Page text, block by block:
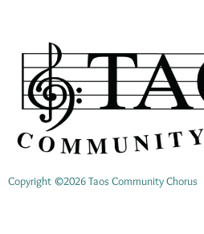
Copyright ©2026 Taos Community Chorus